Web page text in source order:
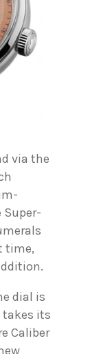
via the
Super-
time,
dial is
takes its
Caliber